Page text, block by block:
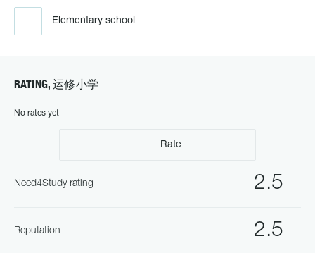
Elementary school
RATING, 运修小学
No rates yet
Rate
2.5
Need4Study rating
2.5
Reputation